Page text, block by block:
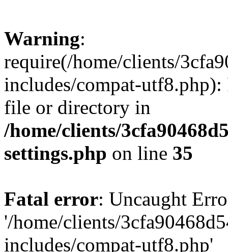
Warning:
require(/home/clients/
includes/compat-utf8.php):
file or directory in
/home/clients/
settings.php on line 35
Fatal error: Uncaught
'/home/clients/
includes/compat-utf8.php'